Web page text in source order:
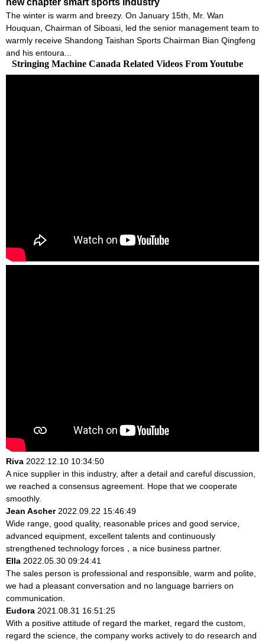
The winter is warm and breezy. On January 15th, Mr. Wan
Houquan, Chairman of Siboasi, led the senior management team to
warmly receive Shandong Taishan Sports Chairman Bian Qingfeng
and his entoura...
Stringing Machine Canada Related Videos From Youtube
Riva 2022.12.10 10:34:50
A nice supplier in this industry, after a detail and careful discussion,
we reached a consensus agreement. Hope that we cooperate
smoothly.
Jean Ascher2022.09.22 15:46:49
Wide range, good quality, reasonable prices and good service,
advanced equipment, excellent talents and continuously
strengthened technology forces，a nice business partner.
Ella 2022.05.30 09:24:41
The sales person is professional and responsible, warm and polite,
we had a pleasant conversation and no language barriers on
communication.
Eudora 2021.08.31 16:51:25
With a positive attitude of regard the market, regard the custom,
regard the science, the company works actively to do research and